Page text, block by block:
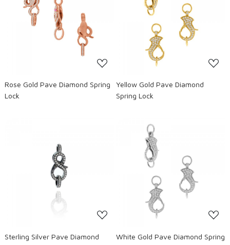
Loading...
Rose Gold Pave Diamond Spring
Lock
Loading...
Yellow Gold Pave Diamond
Spring Lock
Loading...
Sterling Silver Pave Diamond
Loading...
White Gold Pave Diamond Spring